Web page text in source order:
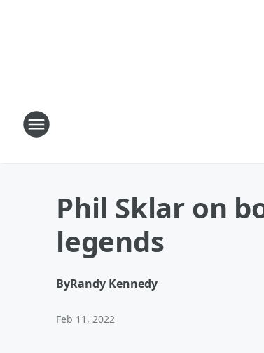
Phil Sklar on
legends
ByRandy Kennedy
Feb 11, 2022